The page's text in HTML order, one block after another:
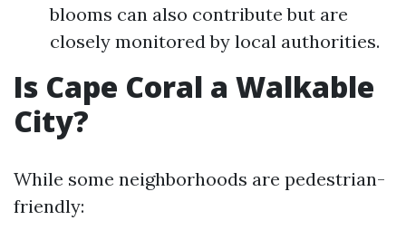
blooms can also contribute but are
closely monitored by local authorities.
Is Cape Coral a Walkable
City?
While some neighborhoods are pedestrian-
friendly: